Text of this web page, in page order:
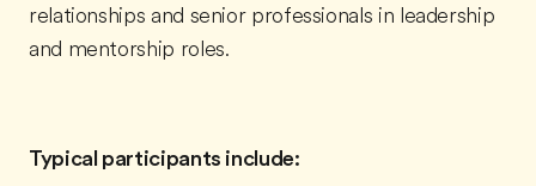
relationships and senior professionals in leadership
and mentorship roles.
Typical participants include: